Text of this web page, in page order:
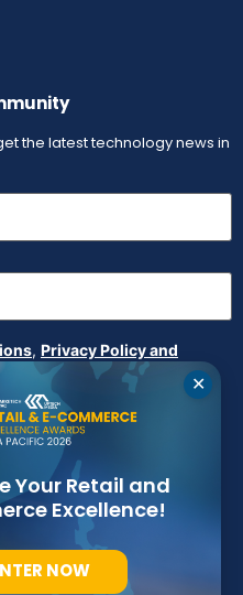
the latest technology news in
, Privacy Policy and
✕
Your Retail and
Excellence!
NOW